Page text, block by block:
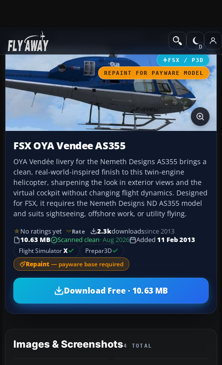
Add-ons Helicopters
FSX / P3D
REPAINT FOR PAYWARE MODEL
FSX OYA Vendee AS355
OYA Vendée livery for the Nemeth Designs AS355 brings a
clean, real-world-inspired finish to this twin-engine
helicopter, sharpening the look in exterior views and the
virtual cockpit without changing flight dynamics. Designed
for FSX, it requires the Nemeth Designs ND AS355 model
and suits sightseeing, offshore work, or utility flying.
No ratings yet Rate 2.3kdownloadssince 2013
10.63 MB
Scanned clean· Aug 2026 Added 11 Feb 2013
Flight SimulatorX Prepar3D
Repaint — payware base required
Download Free · 10.63 MB
Images & Screenshots4 TOTAL